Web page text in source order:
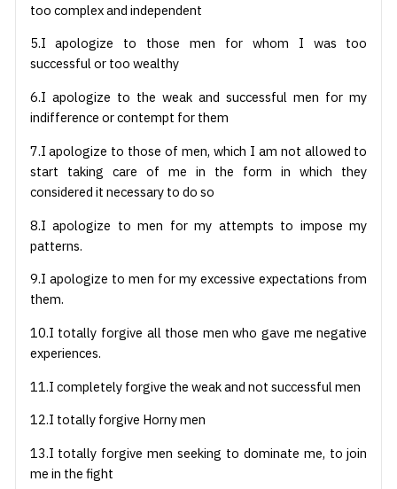
too complex and independent
5.I apologize to those men for whom I was too
successful or too wealthy
6.I apologize to the weak and successful men for my
indifference or contempt for them
7.I apologize to those of men, which I am not allowed to
start taking care of me in the form in which they
considered it necessary to do so
8.I apologize to men for my attempts to impose my
patterns.
9.I apologize to men for my excessive expectations from
them.
10.I totally forgive all those men who gave me negative
experiences.
11.I completely forgive the weak and not successful men
12.I totally forgive Horny men
13.I totally forgive men seeking to dominate me, to join
me in the fight